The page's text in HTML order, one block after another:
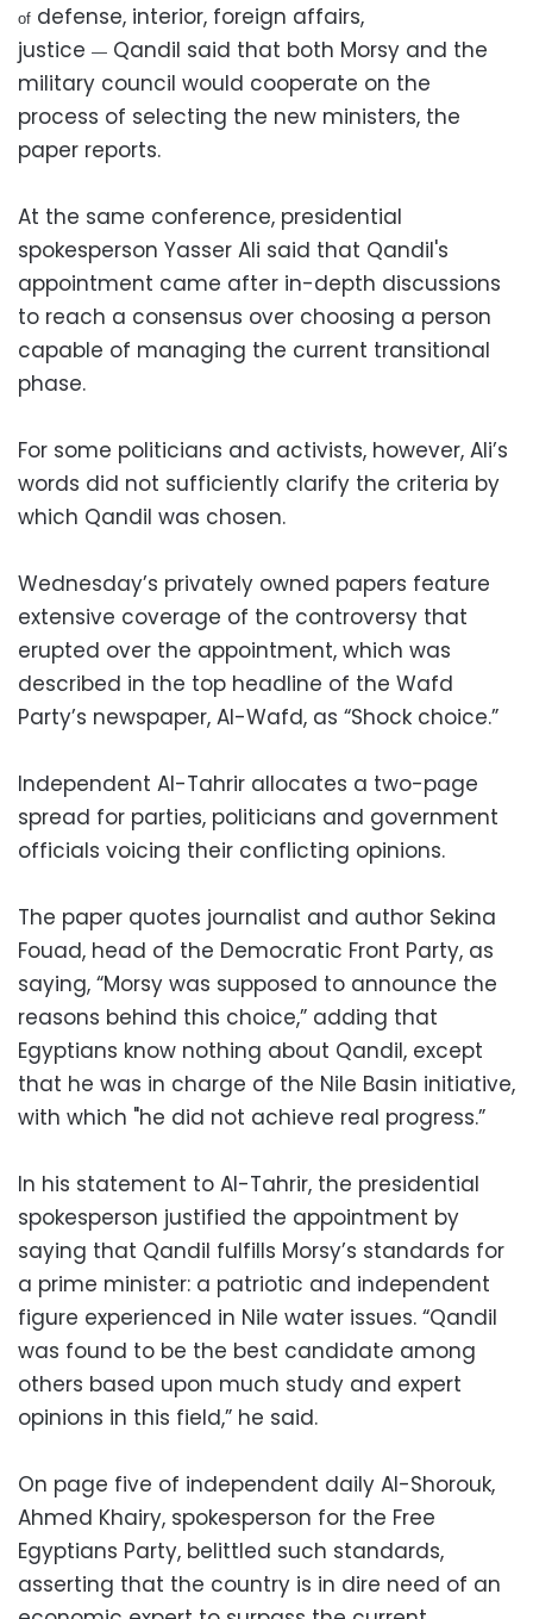
of defense, interior, foreign affairs,
justice — Qandil said that both Morsy and the
military council would cooperate on the
process of selecting the new ministers, the
paper reports.
At the same conference, presidential
spokesperson Yasser Ali said that Qandil's
appointment came after in-depth discussions
to reach a consensus over choosing a person
capable of managing the current transitional
phase.
For some politicians and activists, however, Ali’s
words did not sufficiently clarify the criteria by
which Qandil was chosen.
Wednesday’s privately owned papers feature
extensive coverage of the controversy that
erupted over the appointment, which was
described in the top headline of the Wafd
Party’s newspaper, Al-Wafd, as “Shock choice.”
Independent Al-Tahrir allocates a two-page
spread for parties, politicians and government
officials voicing their conflicting opinions.
The paper quotes journalist and author Sekina
Fouad, head of the Democratic Front Party, as
saying, “Morsy was supposed to announce the
reasons behind this choice,” adding that
Egyptians know nothing about Qandil, except
that he was in charge of the Nile Basin initiative,
with which "he did not achieve real progress.”
In his statement to Al-Tahrir, the presidential
spokesperson justified the appointment by
saying that Qandil fulfills Morsy’s standards for
a prime minister: a patriotic and independent
figure experienced in Nile water issues. “Qandil
was found to be the best candidate among
others based upon much study and expert
opinions in this field,” he said.
On page five of independent daily Al-Shorouk,
Ahmed Khairy, spokesperson for the Free
Egyptians Party, belittled such standards,
asserting that the country is in dire need of an